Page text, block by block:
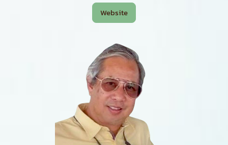
Website